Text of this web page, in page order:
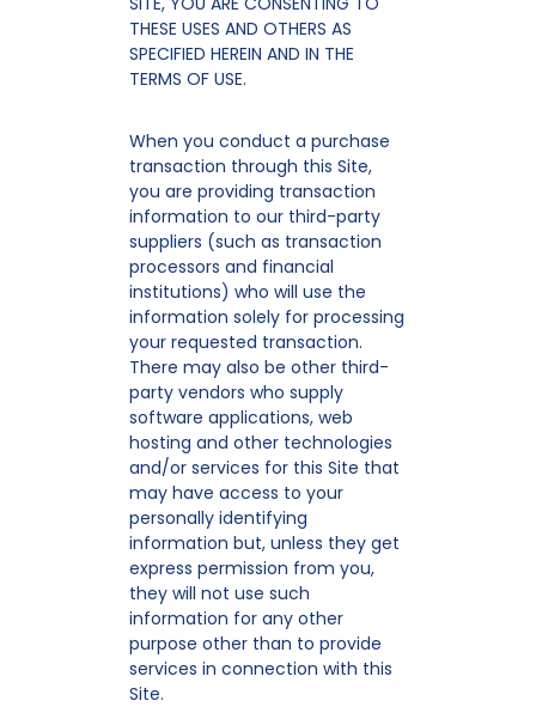
THESE USES AND OTHERS AS
SPECIFIED HEREIN AND IN THE
TERMS OF USE.
When you conduct a purchase
transaction through this Site,
you are providing transaction
information to our third-party
suppliers (such as transaction
processors and financial
institutions) who will use the
information solely for processing
your requested transaction.
There may also be other third-
party vendors who supply
software applications, web
hosting and other technologies
and/or services for this Site that
may have access to your
personally identifying
information but, unless they get
express permission from you,
they will not use such
information for any other
purpose other than to provide
services in connection with this
Site.